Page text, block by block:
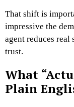
That shift is
impressive the
agent reduces
trust.
What
Plain